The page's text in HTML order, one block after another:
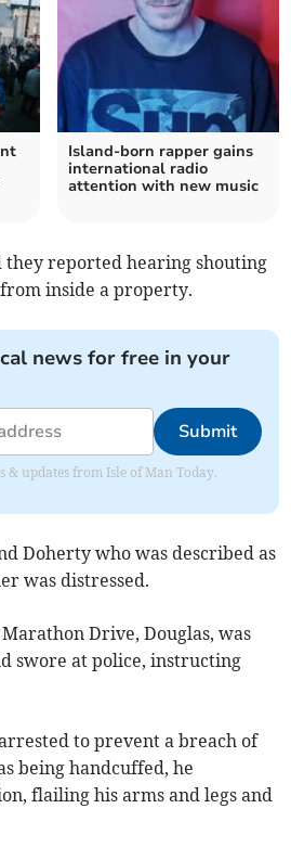
Island-born rapper gains
international radio
attention with new music
reported hearing shouting
inside a property.
news for free in your
Submit
& updates from Isle of Man Today.
Doherty who was described as
was distressed.
Drive, Douglas, was
swore at police, instructing
to prevent a breach of
being handcuffed, he
flailing his arms and legs and